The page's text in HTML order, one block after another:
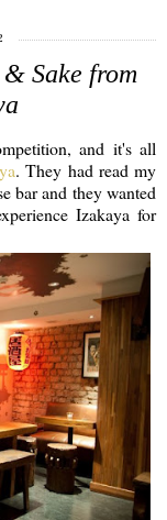
Sake from
and it's all
. They had read my
bar and they wanted
Izakaya for